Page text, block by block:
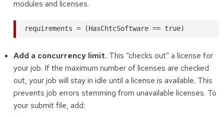
modules and licenses.
Add a concurrency limit. This “checks out” a license for
your job. If the maximum number of licenses are checked
out, your job will stay in idle until a license is available. This
prevents job errors stemming from unavailable licenses. To
your submit file, add: